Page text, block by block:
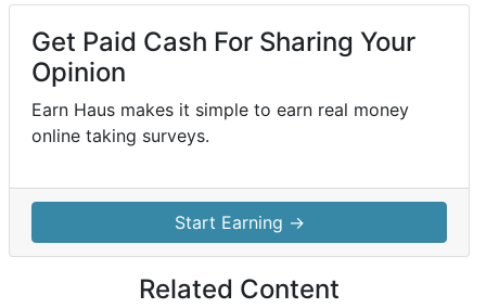
Get Paid Cash For Sharing Your
Opinion
Earn Haus makes it simple to earn real money
online taking surveys.
Start Earning →
Related Content